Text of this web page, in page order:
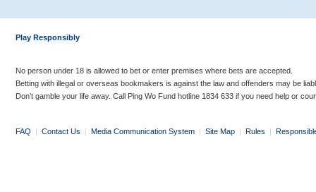
Play Responsibly
No person under 18 is allowed to bet or enter premises where bets are accepted.
Betting with illegal or overseas bookmakers is against the law and offenders may be
Don’t gamble your life away. Call Ping Wo Fund hotline 1834 633 if you need help or
FAQ | Contact Us | Media Communication System | Site Map | Rules |